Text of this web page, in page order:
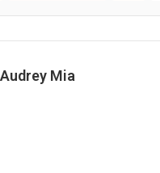
Audrey Mia